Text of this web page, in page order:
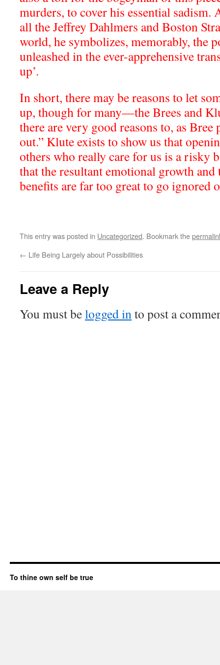
murders, to cover his essential
all the Jeffrey Dahlmers and Boston
world, he symbolizes, memorably, the
unleashed in the ever-apprehensive
up’.
In short, there may be reasons to let
up, though for many—the Brees and
there are very good reasons to, as
out.” Klute exists to show us that
others who really care for us is a risky
that the resultant emotional growth
benefits are far too great to go ignored
This entry was posted in Uncategorized. Bookmark the
← Life Being Largely about Possibilities
Leave a Reply
You must belogged into post a
To thine own self be true